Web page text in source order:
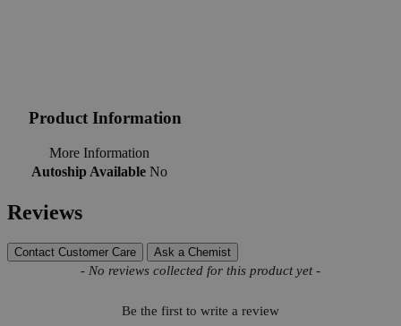
Product Information
More Information
Autoship Available No
Reviews
Contact Customer Care Ask a Chemist
- No reviews collected for this product yet -
Be the first to write a review
New content loaded